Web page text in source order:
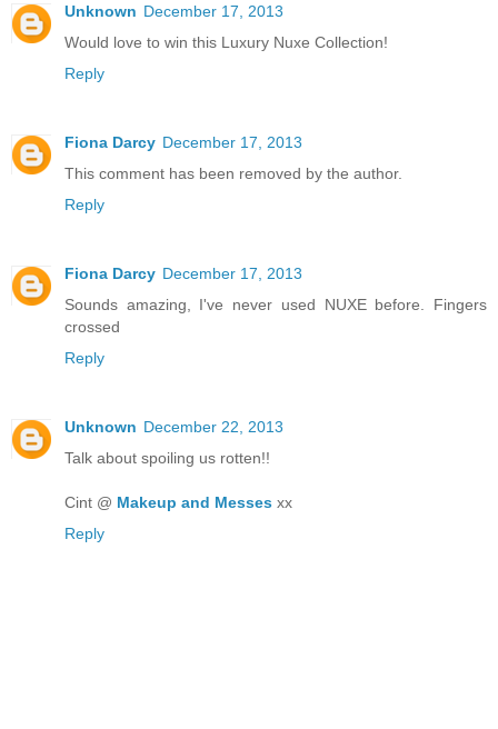
Unknown December 17, 2013
Would love to win this Luxury Nuxe Collection!
Reply
Fiona Darcy December 17, 2013
This comment has been removed by the author.
Reply
Fiona Darcy December 17, 2013
Sounds amazing, I've never used NUXE before. Fingers
crossed
Reply
Unknown December 22, 2013
Talk about spoiling us rotten!!
Cint @ Makeup and Messes xx
Reply